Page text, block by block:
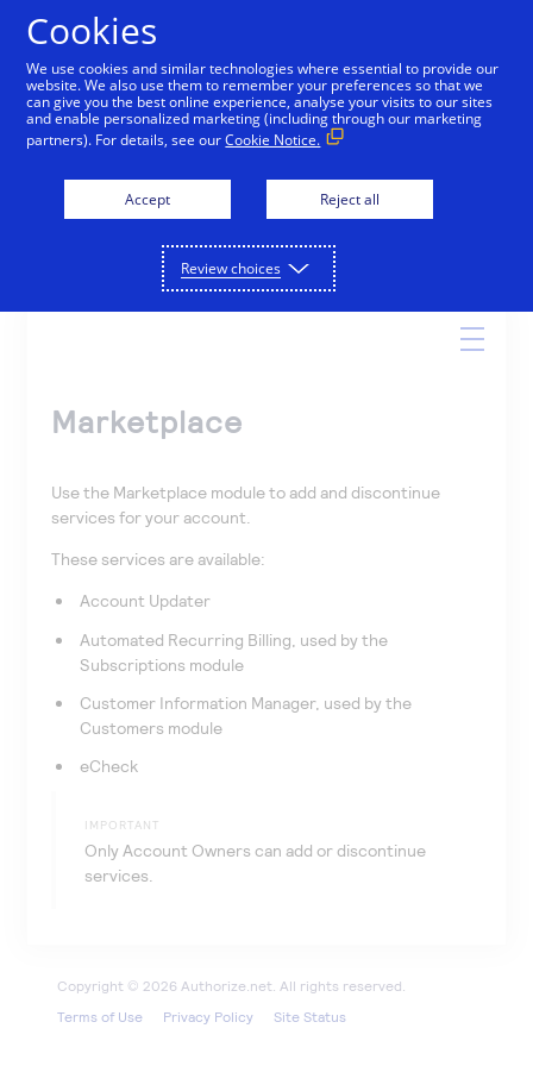
Online Help
Marketplace
Use the Marketplace module to add and discontinue
services for your account.
These services are available:
Account Updater
Automated Recurring Billing, used by the
Subscriptions module
Customer Information Manager, used by the
Customers module
eCheck
IMPORTANT
Only Account Owners can add or discontinue
services.
Terms of Use Privacy Policy Site Status
Cookies
We use cookies and similar technologies where essential to provide our
website. We also use them to remember your preferences so that we
can give you the best online experience, analyse your visits to our sites
and enable personalized marketing (including through our marketing
partners). For details, see ourCookie Notice.
Accept Reject all
Review choices